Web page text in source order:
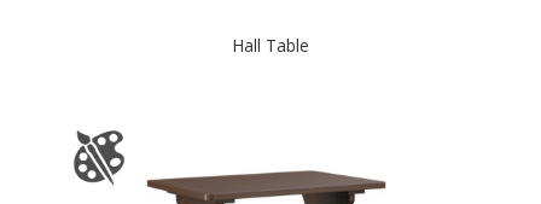
Hall Table